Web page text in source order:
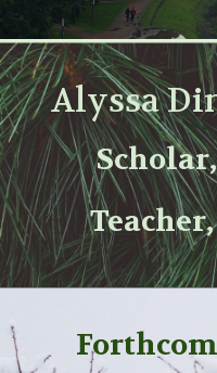
Alyssa